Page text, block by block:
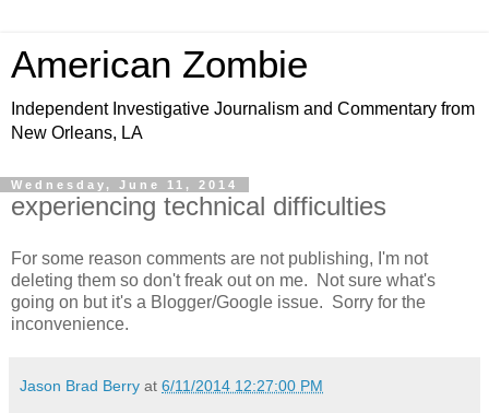
American Zombie
Independent Investigative Journalism and Commentary from
New Orleans, LA
Wednesday, June 11, 2014
experiencing technical difficulties
For some reason comments are not publishing, I'm not
deleting them so don't freak out on me. Not sure what's
going on but it's a Blogger/Google issue. Sorry for the
inconvenience.
Jason Brad Berry at 6/11/2014 12:27:00 PM